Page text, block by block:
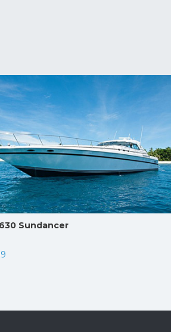
Sundancer